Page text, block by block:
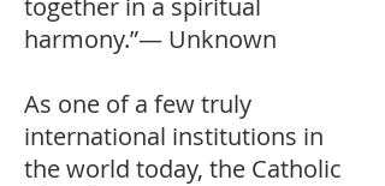
together in a spiritual
harmony.”— Unknown
As one of a few truly
international institutions in
the world today, the Catholic